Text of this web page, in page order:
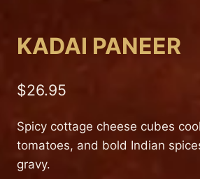
KADAI PANEER
$26.95
Spicy cottage cheese cubes
tomatoes, and bold Indian
gravy.